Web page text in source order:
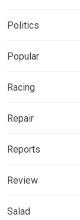
Politics
Popular
Racing
Repair
Reports
Review
Salad